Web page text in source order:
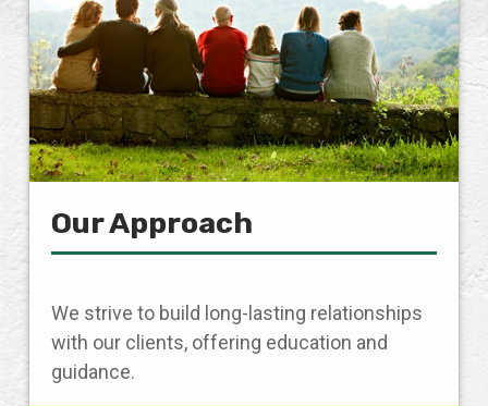
Our Approach
We strive to build long-lasting relationships
with our clients, offering education and
guidance.